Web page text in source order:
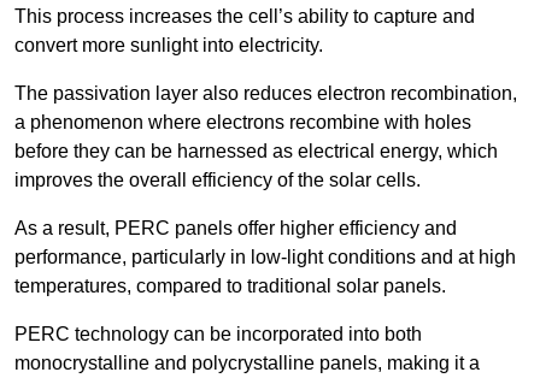
This process increases the cell’s ability to capture and
convert more sunlight into electricity.
The passivation layer also reduces electron recombination,
a phenomenon where electrons recombine with holes
before they can be harnessed as electrical energy, which
improves the overall efficiency of the solar cells.
As a result, PERC panels offer higher efficiency and
performance, particularly in low-light conditions and at high
temperatures, compared to traditional solar panels.
PERC technology can be incorporated into both
monocrystalline and polycrystalline panels, making it a